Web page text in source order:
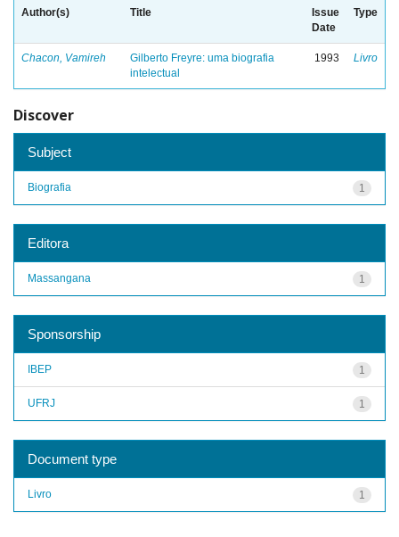
Author(s) Title
Issue
Date
Type
Chacon, Vamireh
Gilberto Freyre: uma biografia
intelectual
1993 Livro
Discover
Subject
1
Biografia
Editora
1
Massangana
Sponsorship
1
IBEP
1
UFRJ
Document type
1
Livro